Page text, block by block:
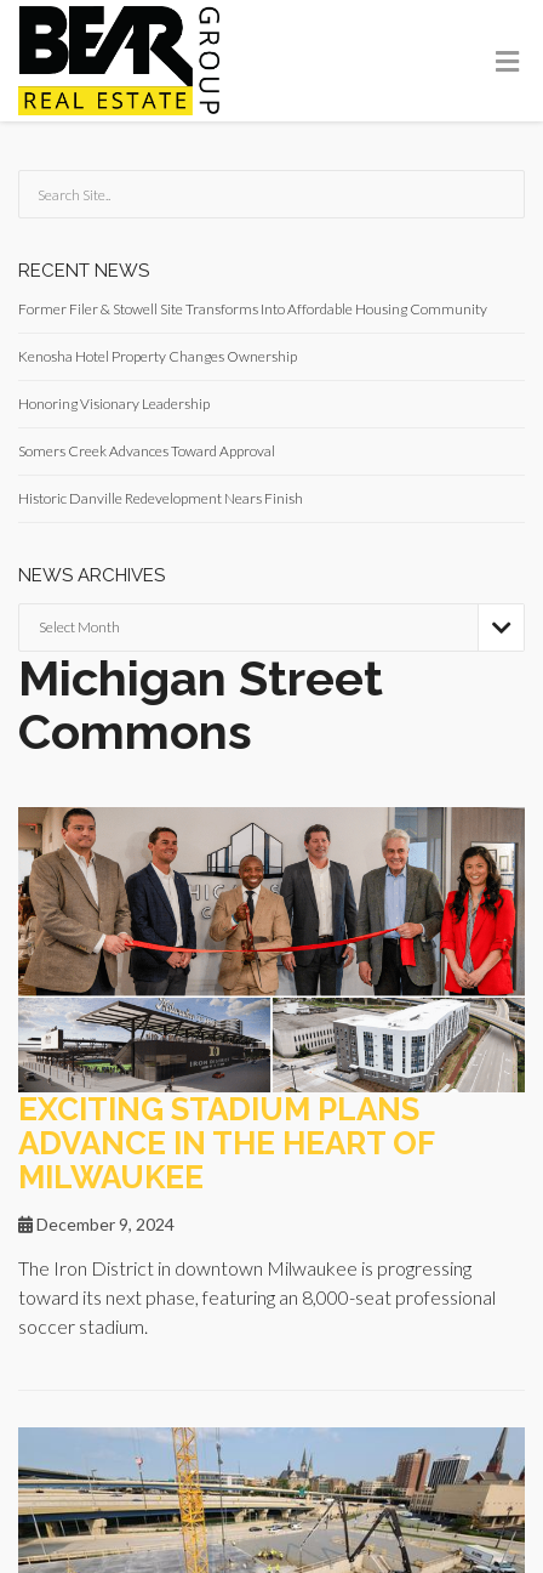
RECENT NEWS
Former Filer & Stowell Site Transforms Into Affordable Housing Community
Kenosha Hotel Property Changes Ownership
Honoring Visionary Leadership
Somers Creek Advances Toward Approval
Historic Danville Redevelopment Nears Finish
NEWS ARCHIVES

Michigan Street
Commons
EXCITING STADIUM PLANS
ADVANCE IN THE HEART OF
MILWAUKEE
December 9, 2024
The Iron District in downtown Milwaukee is progressing
toward its next phase, featuring an 8,000-seat professional
soccer stadium.